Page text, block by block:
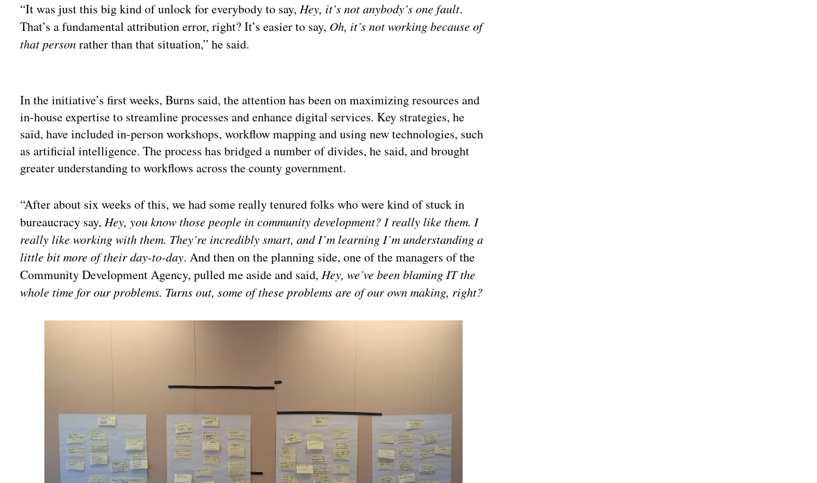
“It was just this big kind of unlock for everybody to say,Hey, it’s not anybody’s one fault.
That’s a fundamental attribution error, right? It’s easier to say, Oh, it’s not working because of
that personrather than that situation,” he said.
In the initiative’s first weeks, Burns said, the attention has been on maximizing resources and
in-house expertise to streamline processes and enhance digital services. Key strategies, he
said, have included in-person workshops, workflow mapping and using new technologies, such
as artificial intelligence. The process has bridged a number of divides, he said, and brought
greater understanding to workflows across the county government.
“After about six weeks of this, we had some really tenured folks who were kind of stuck in
bureaucracy say,Hey, you know those people in community development? I really like them. I
really like working with them. They’re incredibly smart, and I’m learning I’m understanding a
little bit more of their day-to-day. And then on the planning side, one of the managers of the
Community Development Agency, pulled me aside and said,Hey, we’ve been blaming IT the
whole time for our problems. Turns out, some of these problems are of our own making, right?